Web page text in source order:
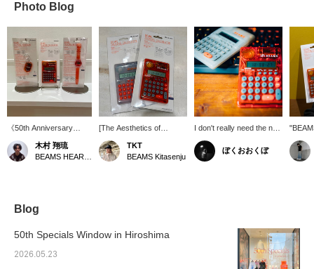
Photo Blog
《50th Anniversary
Reissue Item》 The
long-awaited return of
the classic "BEAMS T
clocks, a new key chain
talking function! With a
design that blends the
木村 翔琉
[The Aesthetics of
Transparency] It looks
great just sitting on your
desk. This calculator is
TKT
BEAMS Kitasenju
I don't really need the new
or old version, but I do
want the new clear one
too.
ぼくおおくぼ
Blog
50th Specials Window in Hiroshima
2026.05.23